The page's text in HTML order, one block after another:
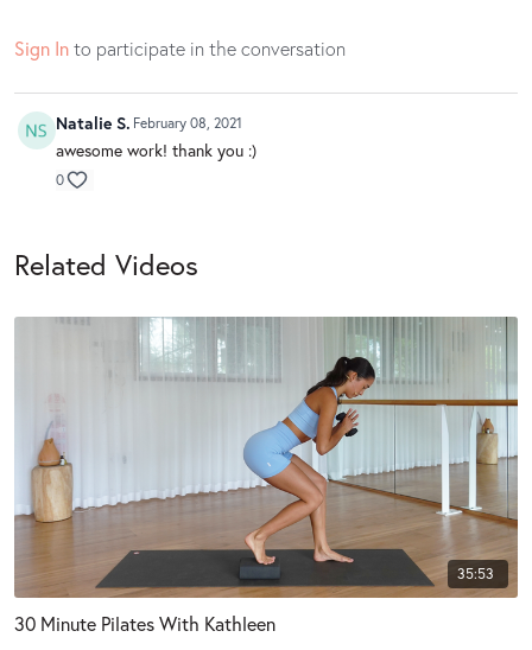
Sign Into participate in the conversation
Natalie S. February 08, 2021
awesome work! thank you :)
0
Related Videos
35:53
30 Minute Pilates With Kathleen